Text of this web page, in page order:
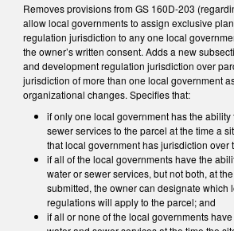
Removes provisions from GS 160D-203
allow local governments to assign exclusive
regulation jurisdiction to any one local
the owner’s written consent. Adds a new
and development regulation jurisdiction over
jurisdiction of more than one local government
organizational changes. Specifies that:
if only one local government has the
sewer services to the parcel at the time a
that local government has jurisdiction over
if all of the local governments have the
water or sewer services, but not both, at
submitted, the owner can designate which
regulations will apply to the parcel; and
if all or none of the local governments